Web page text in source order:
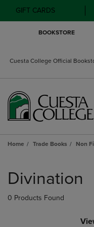
GIFT CARDS
BOOKSTORE
Cuesta College Official
Home Trade Books Non
products
Divination
0 Products Found